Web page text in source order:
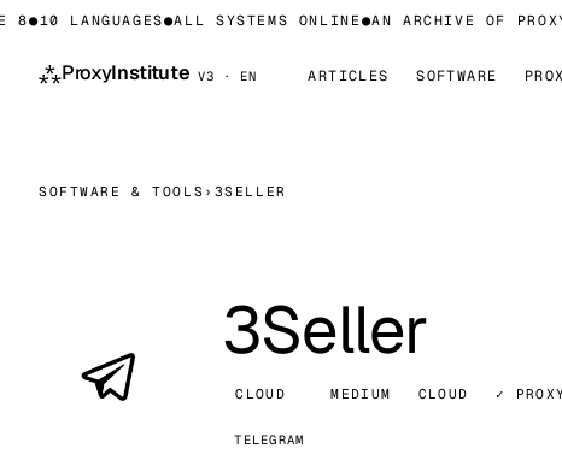
●10 LANGUAGES●ALL SYSTEMS ONLINE●AN ARCHIVE OF PROXY
⁂ProxyInstitute V3 · EN ARTICLES SOFTWARE
SOFTWARE & TOOLS › 3SELLER
3Seller
CLOUD MEDIUM CLOUD ✓
TELEGRAM